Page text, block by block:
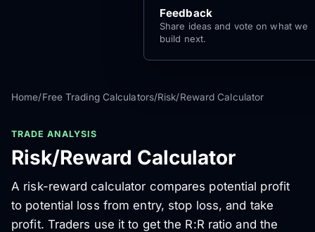
Feedback
Share ideas and vote on what we
build next.
Home/Free Trading Calculators/Risk/Reward Calculator
TRADE ANALYSIS
Risk/Reward Calculator
A risk-reward calculator compares potential profit
to potential loss from entry, stop loss, and take
profit. Traders use it to get the R:R ratio and the